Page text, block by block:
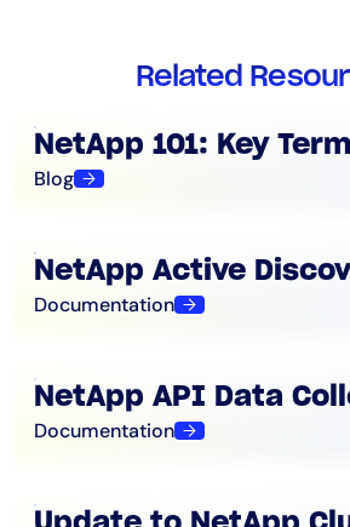
Related
NetApp 101: Key
Blog
NetApp Active
Documentation
NetApp API Data
Documentation